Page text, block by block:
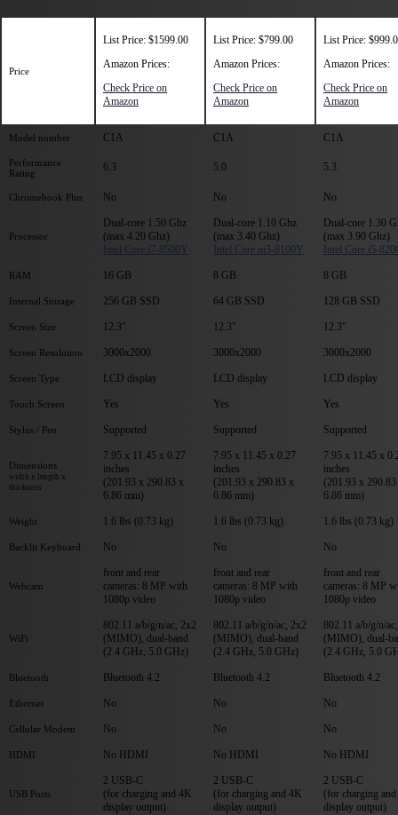
Price
List Price: $1599.00
Amazon Prices:
Check Price on
Amazon
List Price: $799.00
Amazon Prices:
Check Price on
Amazon
List Price:
Amazon Prices:
Check Price on
Amazon
Model number C1A C1A C1A
Performance
Rating
6.3 5.0 5.3
Chromebook Plus No No No
Processor
Dual-core 1.50 Ghz
(max 4.20 Ghz)
Intel Core i7-8500Y
Dual-core 1.10 Ghz
(max 3.40 Ghz)
Intel Core m3-8100Y
Dual-core 1.30
(max 3.90 Ghz)
Intel Core i5-
RAM 16 GB 8 GB 8 GB
Internal Storage 256 GB SSD 64 GB SSD 128 GB SSD
Screen Size 12.3" 12.3" 12.3"
Screen Resolution 3000x2000 3000x2000 3000x2000
Screen Type LCD display LCD display LCD display
Touch Screen Yes Yes Yes
Stylus / Pen Supported Supported Supported
Dimensions
width x length x
thickness
7.95 x 11.45 x 0.27
inches
(201.93 x 290.83 x
6.86 mm)
7.95 x 11.45 x 0.27
inches
(201.93 x 290.83 x
6.86 mm)
7.95 x 11.45 x
inches
(201.93 x
6.86 mm)
Weight 1.6 lbs (0.73 kg) 1.6 lbs (0.73 kg) 1.6 lbs (0.73 kg)
Backlit Keyboard No No No
Webcam
front and rear
cameras: 8 MP with
1080p video
front and rear
cameras: 8 MP with
1080p video
front and rear
cameras: 8 MP
1080p video
WiFi
802.11 a/b/g/n/ac, 2x2
(MIMO), dual-band
(2.4 GHz, 5.0 GHz)
802.11 a/b/g/n/ac, 2x2
(MIMO), dual-band
(2.4 GHz, 5.0 GHz)
802.11 a/b/g/n/
(MIMO), dual-
(2.4 GHz, 5.0
Bluetooth Bluetooth 4.2 Bluetooth 4.2 Bluetooth 4.2
Ethernet No No No
Cellular Modem No No No
HDMI No HDMI No HDMI No HDMI
USB Ports
2 USB-C
(for charging and 4K
display output)
2 USB-C
(for charging and 4K
display output)
2 USB-C
(for charging
display output)